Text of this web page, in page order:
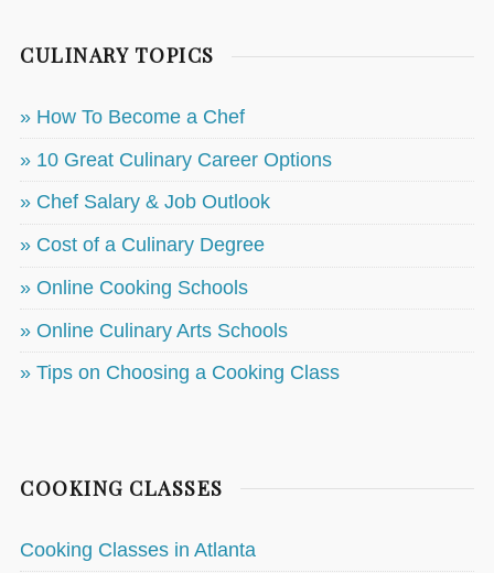
CULINARY TOPICS
» How To Become a Chef
» 10 Great Culinary Career Options
» Chef Salary & Job Outlook
» Cost of a Culinary Degree
» Online Cooking Schools
» Online Culinary Arts Schools
» Tips on Choosing a Cooking Class
COOKING CLASSES
Cooking Classes in Atlanta